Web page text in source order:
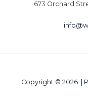
673 Orchard
Copyright © 2026 |